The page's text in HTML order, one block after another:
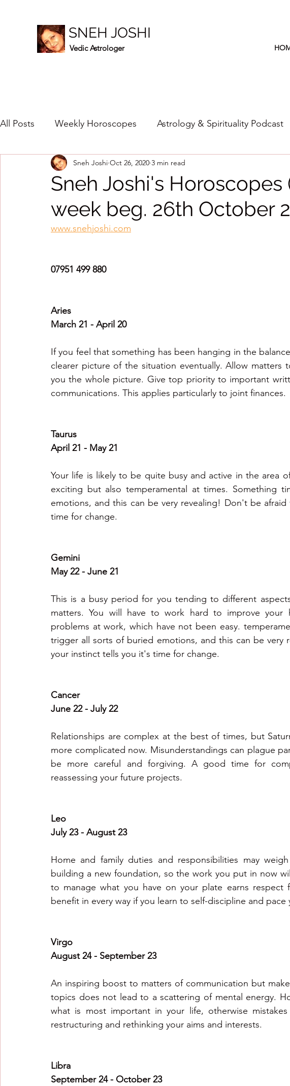
SNEH JOSHI
Vedic Astrologer
All Posts Weekly Horoscopes Astrology & Spirituality Podcast
Healing Crystals 2023 New Year Predictions
2020 2019 2018 2017 2016 Health &
Sneh Joshi's Horoscopes
week beg. 26th October
Sneh Joshi Oct 26, 2020 3 min read
www.snehjoshi.com
07951 499 880
Aries
March 21 - April 20
If you feel that something has been hanging in the
clearer picture of the situation eventually. Allow matters
you the whole picture. Give top priority to important
communications. This applies particularly to joint finances.
Taurus
April 21 - May 21
Your life is likely to be quite busy and active in the area
exciting but also temperamental at times. Something
emotions, and this can be very revealing! Don't be
time for change.
Gemini
May 22 - June 21
This is a busy period for you tending to different
matters. You will have to work hard to improve your
problems at work, which have not been easy.
trigger all sorts of buried emotions, and this can be
your instinct tells you it's time for change.
Cancer
June 22 - July 22
Relationships are complex at the best of times, but
more complicated now. Misunderstandings can plague
be more careful and forgiving. A good time for
reassessing your future projects.
Leo
July 23 - August 23
Home and family duties and responsibilities may
building a new foundation, so the work you put in now
to manage what you have on your plate earns respect
benefit in every way if you learn to self-discipline and pace
Virgo
August 24 - September 23
An inspiring boost to matters of communication but
topics does not lead to a scattering of mental energy.
what is most important in your life, otherwise
restructuring and rethinking your aims and interests.
Libra
September 24 - October 23